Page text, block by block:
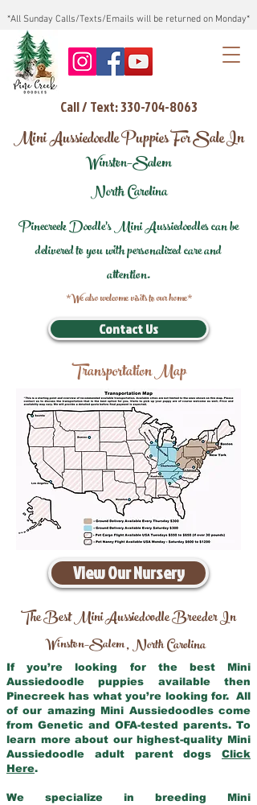
*All Sunday Calls/Texts/Emails will be returned on Monday*
Call / Text: 330-704-8063
Mini Aussiedoodle Puppies For Sale In
Winston–Salem
North Carolina
Pinecreek Doodle's Mini Aussiedoodles can be
delivered to you with personalized care and
attention.
*We also welcome visits to our home*
Contact Us
Transportation Map
View Our Nursery
The Best Mini Aussiedoodle Breeder In
Winston–Salem,North Carolina
If you’re looking for the best Mini
Aussiedoodle puppies available then
Pinecreek has what you’re looking for. All
of our amazing Mini Aussiedoodles come
from Genetic and OFA-tested parents. To
learn more about our highest-quality Mini
Aussiedoodle adult parent dogs Click
Here.
We specialize in breeding Mini